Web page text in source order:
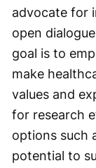
advocate for
open
goal is to
make
values and
for research
options such
potential to